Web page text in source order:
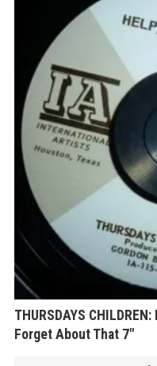
THURSDAYS
Forget About That 7″